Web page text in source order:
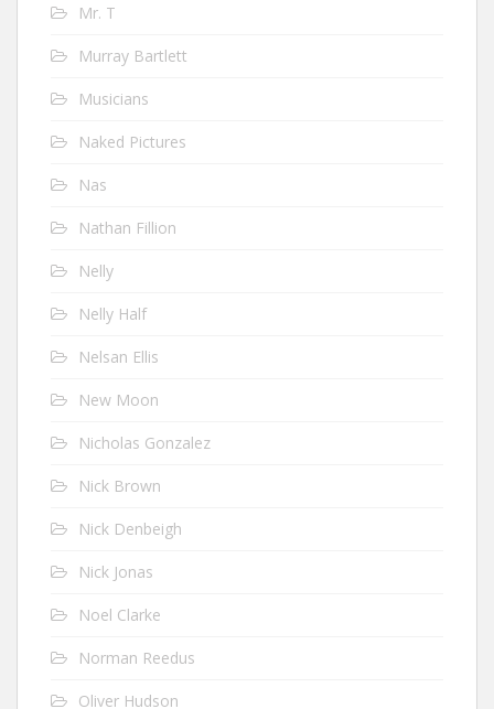
Mr. T
Murray Bartlett
Musicians
Naked Pictures
Nas
Nathan Fillion
Nelly
Nelly Half
Nelsan Ellis
New Moon
Nicholas Gonzalez
Nick Brown
Nick Denbeigh
Nick Jonas
Noel Clarke
Norman Reedus
Oliver Hudson